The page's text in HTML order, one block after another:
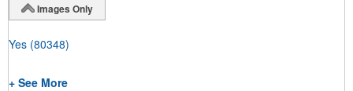
Images Only
Yes (80348)
+ See More